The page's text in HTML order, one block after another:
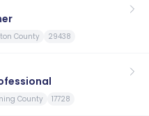
County 29438
County 17728